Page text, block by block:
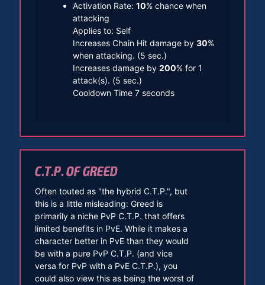
Activation Rate: 10% chance when
attacking
Applies to: Self
Increases Chain Hit damage by 30%
when attacking. (5 sec.)
Increases damage by 200% for 1
attack(s). (5 sec.)
Cooldown Time 7 seconds
C.T.P. OF GREED
Often touted as "the hybrid C.T.P.", but
this is a little misleading: Greed is
primarily a niche PvP C.T.P. that offers
limited benefits in PvE. While it makes a
character better in PvE than they would
be with a pure PvP C.T.P. (and vice
versa for PvP with a PvE C.T.P.), you
could also view this as being the worst of